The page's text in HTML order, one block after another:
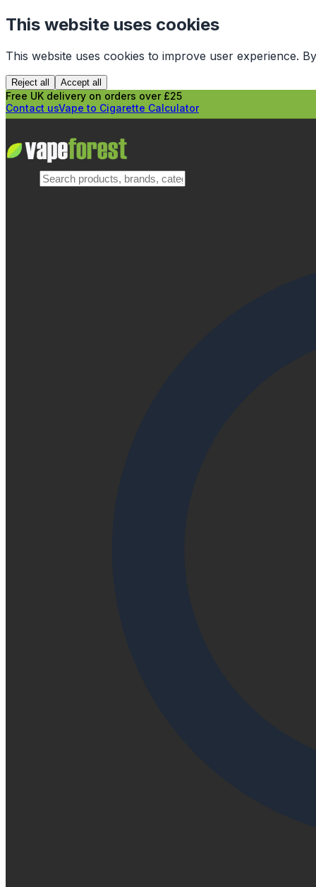
This website uses cookies
This website uses cookies to improve user experience.
Reject all Accept all
Free UK delivery on orders over £25
Contact usVape to Cigarette Calculator